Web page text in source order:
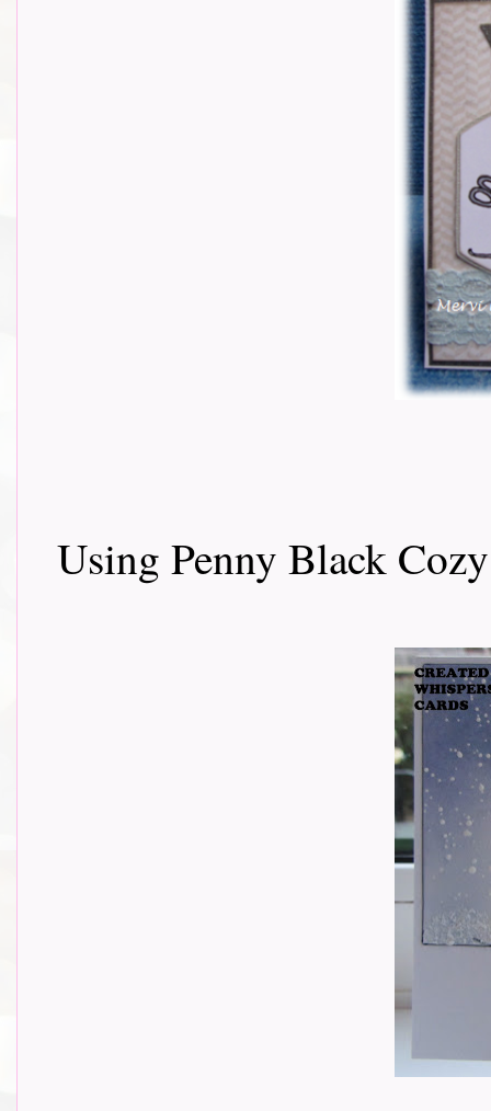
Using Penny Black